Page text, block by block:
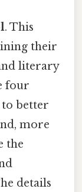
. This
their
literary
four
to better
more
the
details